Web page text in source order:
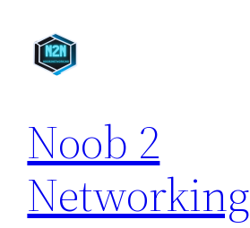
content
Noob 2
Networking